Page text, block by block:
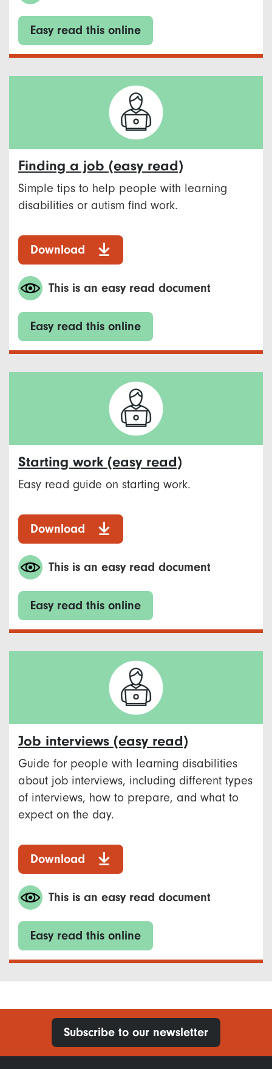
Easy read this online
Finding a job (easy read)
Simple tips to help people with learning
disabilities or autism find work.
Download
This is an easy read document
Easy read this online
Starting work (easy read)
Easy read guide on starting work.
Download
This is an easy read document
Easy read this online
Job interviews (easy read)
Guide for people with learning disabilities
about job interviews, including different types
of interviews, how to prepare, and what to
expect on the day.
Download
This is an easy read document
Easy read this online
Subscribe to our newsletter